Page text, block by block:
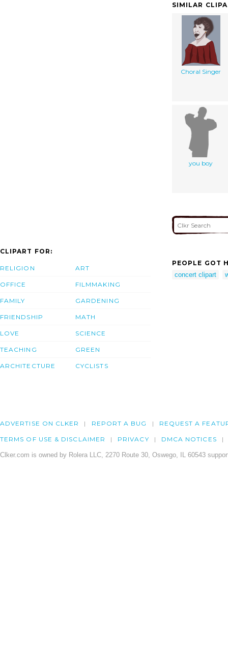
SIMILAR
Choral Singer
you boy
CLIPART FOR:
RELIGION
OFFICE
FAMILY
FRIENDSHIP
LOVE
TEACHING
ARCHITECTURE
ART
FILMMAKING
GARDENING
MATH
SCIENCE
GREEN
CYCLISTS
PEOPLE GOT
concert clipart
ADVERTISE ON CLKER REPORT A BUG REQUEST A
TERMS OF USE & DISCLAIMER PRIVACY DMCA NOTICES
Clker.com is owned by Rolera LLC, 2270 Route 30, Oswego, IL 60543